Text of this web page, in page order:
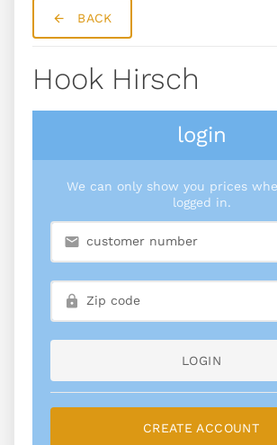
BACK
Hook Hirsch
login
We can only show you prices
logged in.
LOGIN
CREATE ACCOUNT